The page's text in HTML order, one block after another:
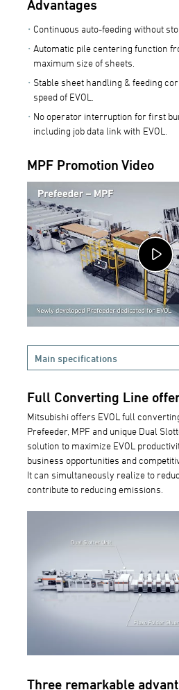
Advantages
Continuous auto-feeding without
Automatic pile centering function
maximum size of sheets.
Stable sheet handling & feeding
speed of EVOL.
No operator interruption for first
including job data link with EVOL.
MPF Promotion Video
Main specifications
Full Converting Line
Mitsubishi offers EVOL full
Prefeeder, MPF and unique Dual
solution to maximize EVOL
business opportunities and
It can simultaneously realize to
contribute to reducing emissions.
Three remarkable